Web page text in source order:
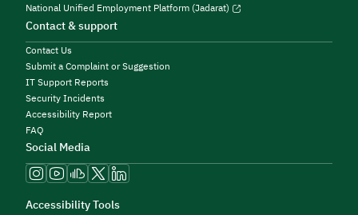
National Unified Employment Platform (Jadarat)
Contact & support
Contact Us
Submit a Complaint or Suggestion
IT Support Reports
Security Incidents
Accessibility Report
FAQ
Social Media
Accessibility Tools